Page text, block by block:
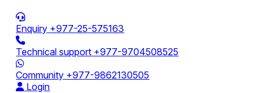
Enquiry +977-25-575163
Technical support +977-9704508525
Community +977-9862130505
Login